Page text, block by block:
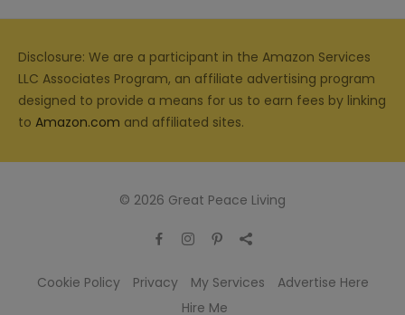
Disclosure: We are a participant in the Amazon Services
LLC Associates Program, an affiliate advertising program
designed to provide a means for us to earn fees by linking
to Amazon.com and affiliated sites.
© 2026 Great Peace Living
Cookie Policy Privacy My Services
Advertise Here
Hire Me